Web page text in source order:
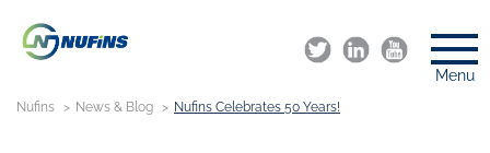
Menu
Nufins News & Blog Nufins Celebrates 50 Years!